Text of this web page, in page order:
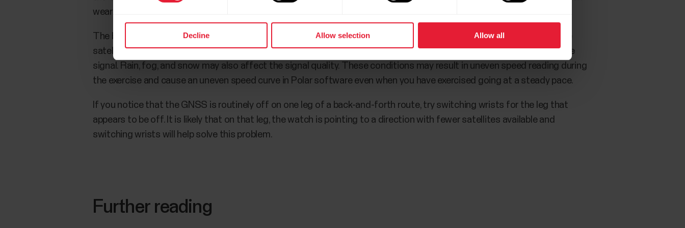
Decline Allow selection Allow all
wearing it on the handlebars of a bike, make sure the display is facing up.
The best GNSS signal reception can be reached when training in an open area where there are no obstructions for the
satellite signals. Due to the nature of the GNSS signal, for example hills, tall buildings, and trees may block the satellite
signal. Rain, fog, and snow may also affect the signal quality. These conditions may result in uneven speed reading during
the exercise and cause an uneven speed curve in Polar software even when you have exercised going at a steady pace.
If you notice that the GNSS is routinely off on one leg of a back-and-forth route, try switching wrists for the leg that
appears to be off. It is likely that on that leg, the watch is pointing to a direction with fewer satellites available and
switching wrists will help solve this problem.
Further reading